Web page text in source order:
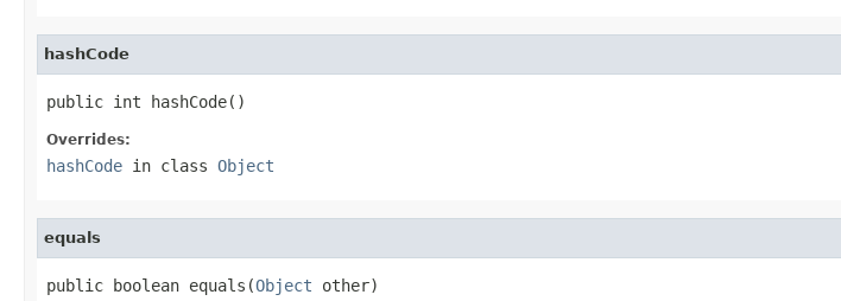
hashCode
public int hashCode()
Overrides:
hashCode in class Object
equals
public boolean equals(Object other)